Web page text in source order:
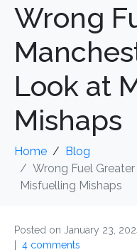
Wrong
Look at
Mishaps
Home
Blog
Wrong Fuel
Misfuelling Mishaps
Posted on January 23,
4 comments